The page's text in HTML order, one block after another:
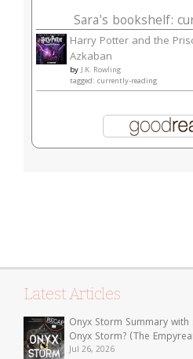
Sara's bookshelf:
Harry Potter and the
Azkaban
byJ.K. Rowling
tagged: currently-reading
Latest Articles
Onyx Storm Summary
Onyx Storm? (The
Jul 26, 2026